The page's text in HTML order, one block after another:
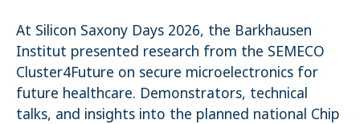
At Silicon Saxony Days 2026, the Barkhausen
Institut presented research from the SEMECO
Cluster4Future on secure microelectronics for
future healthcare. Demonstrators, technical
talks, and insights into the planned national Chip